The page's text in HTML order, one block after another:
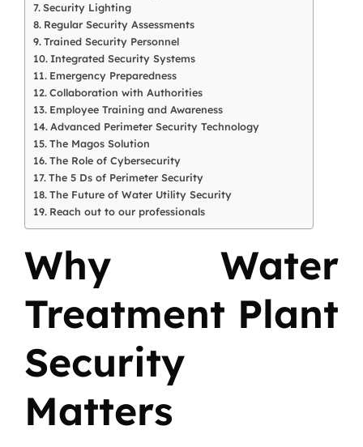
Security Lighting
Regular Security Assessments
Trained Security Personnel
Integrated Security Systems
Emergency Preparedness
Collaboration with Authorities
Employee Training and Awareness
Advanced Perimeter Security Technology
The Magos Solution
The Role of Cybersecurity
The 5 Ds of Perimeter Security
The Future of Water Utility Security
Reach out to our professionals
Why Water
Treatment Plant
Security
Matters